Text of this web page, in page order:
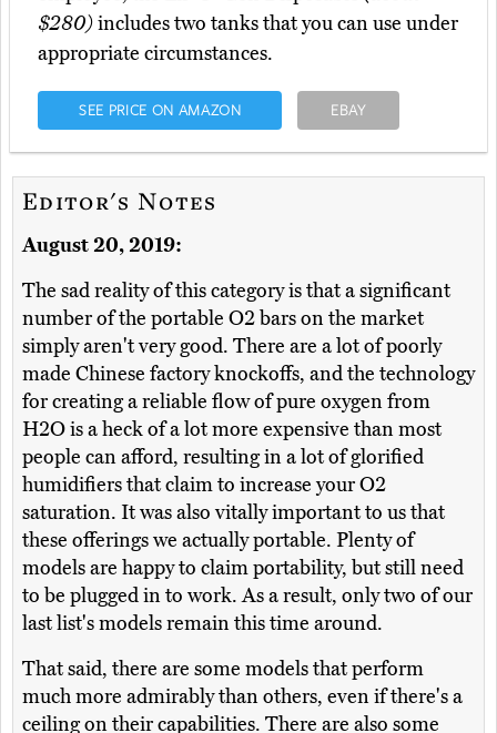
$280)includes two tanks that you can use under
appropriate circumstances.
SEE PRICE ON AMAZON EBAY
Editor's Notes
August 20, 2019:
The sad reality of this category is that a significant
number of the portable O2 bars on the market
simply aren't very good. There are a lot of poorly
made Chinese factory knockoffs, and the technology
for creating a reliable flow of pure oxygen from
H2O is a heck of a lot more expensive than most
people can afford, resulting in a lot of glorified
humidifiers that claim to increase your O2
saturation. It was also vitally important to us that
these offerings we actually portable. Plenty of
models are happy to claim portability, but still need
to be plugged in to work. As a result, only two of our
last list's models remain this time around.
That said, there are some models that perform
much more admirably than others, even if there's a
ceiling on their capabilities. There are also some